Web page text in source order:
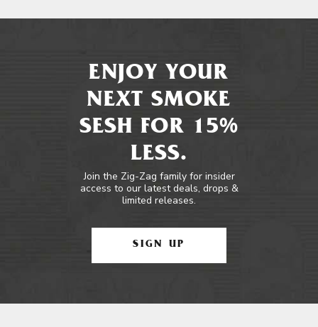
ENJOY YOUR
NEXT SMOKE
SESH FOR 15%
LESS.
Join the Zig-Zag family for insider
access to our latest deals, drops &
limited releases.
SIGN UP